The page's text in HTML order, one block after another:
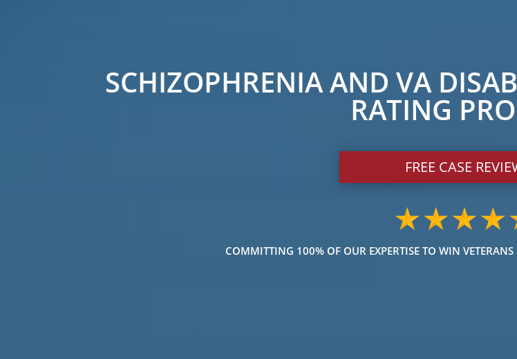
SCHIZOPHRENIA AND VA
RATING
FREE CASE
COMMITTING 100% OF OUR EXPERTISE TO WIN VETERANS